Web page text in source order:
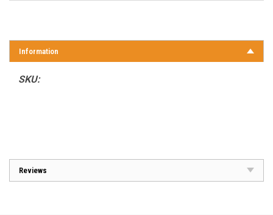
Information
SKU:
Reviews